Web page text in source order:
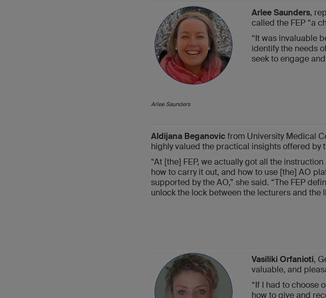
Arlee Saunders
Arlee Saunders,
called the FEP “a
“It was invaluable
identify the needs
seek to engage
Aldijana Beganovicfrom University Medical
highly valued the practical insights offered by
“At [the] FEP, we actually got all the
how to carry it out, and how to use [the] AO
supported by the AO,” she said. “The FEP
unlock the lock between the lecturers and the
Vasiliki Orfanioti,
valuable, and
“If I had to choose
how to give and